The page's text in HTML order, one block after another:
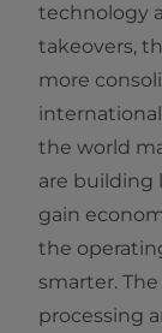
technology
takeovers,
more
the world
are building
gain
the
smarter.
processing